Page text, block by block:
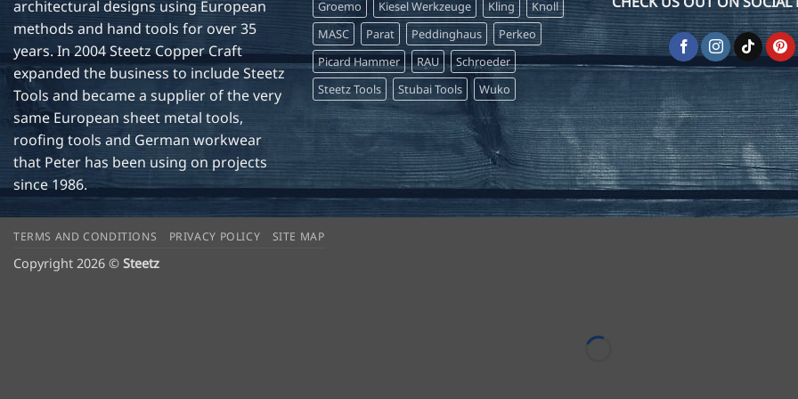
architectural designs using European
methods and hand tools for over 35
years. In 2004 Steetz Copper Craft
expanded the business to include Steetz
Tools and became a supplier of the very
same European sheet metal tools,
roofing tools and German workwear
that Peter has been using on projects
since 1986.
Groemo
Kiesel Werkzeuge Kling
Knoll
MASC
Parat Peddinghaus
Perkeo
Picard Hammer
RAU
Schroeder
Steetz Tools
Stubai Tools Wuko
TERMS AND CONDITIONS PRIVACY POLICY SITE MAP
Copyright 2026 © Steetz